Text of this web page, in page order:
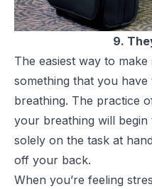
9.
The easiest way to
something that you
breathing. The practice
your breathing will
solely on the task at
off your back.
When you’re feeling